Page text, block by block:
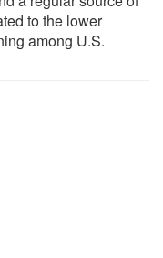
to the lower
among U.S.